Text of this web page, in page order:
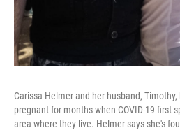
Carissa Helmer and her husband,
pregnant for months when COVID-19 first
area where they live. Helmer says she's